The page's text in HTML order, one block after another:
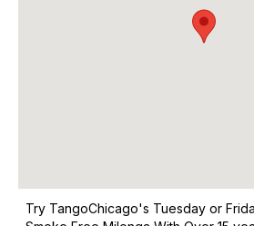
Try TangoChicago's Tuesday or